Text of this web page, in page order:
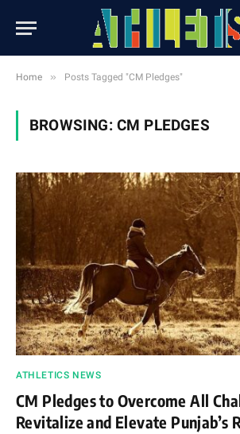
Home » Posts Tagged "CM Pledges"
BROWSING: CM PLEDGES
ATHLETICS NEWS
CM Pledges to Overcome All
Revitalize and Elevate Punjab’s